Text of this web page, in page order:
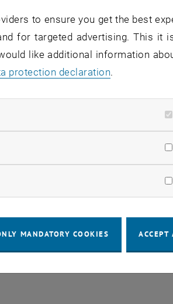
Jakob Scheidl
to ensure you get the best
for targeted advertising. This it
like additional information
protection declaration.
MANDATORY COOKIES ACCEPT